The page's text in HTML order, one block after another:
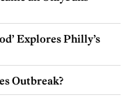
Explores Philly’s
Outbreak?